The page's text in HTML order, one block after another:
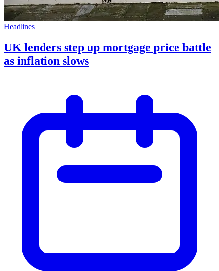
Headlines
UK lenders step up mortgage price battle
as inflation slows